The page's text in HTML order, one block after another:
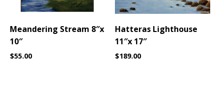
Meandering Stream 8″x
10″
$55.00
Hatteras Lighthouse
11″x 17″
$189.00